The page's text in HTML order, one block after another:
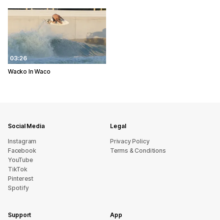
03:26
Wacko In Waco
Social Media
Instagram
Facebook
YouTube
TikTok
Pinterest
Spotify
Legal
Privacy Policy
Terms & Conditions
Support App